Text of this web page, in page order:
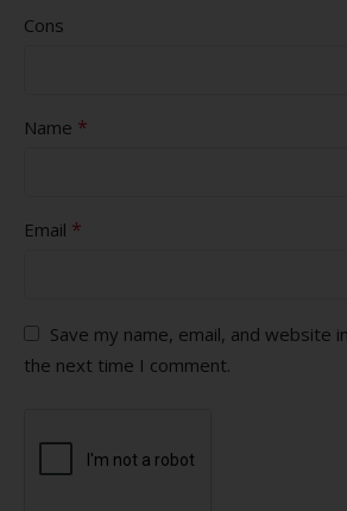
Cons
Name *
Email *
Save my name, email, and website
the next time I comment.